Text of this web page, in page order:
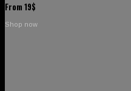
From 19$
Shop now